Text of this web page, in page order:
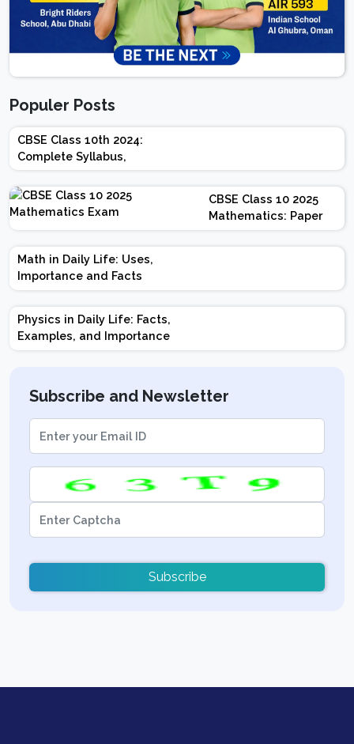
Populer Posts
CBSE Class 10th 2024:
Complete Syllabus,
Chapter-wise Weightage,
Exam Pattern, Marking
Scheme
CBSE Class 10 2025
Mathematics: Paper
Design | Weightage |
Marks | Important
Math in Daily Life: Uses,
Importance and Facts
Physics in Daily Life: Facts,
Examples, and Importance
Subscribe and Newsletter
Subscribe